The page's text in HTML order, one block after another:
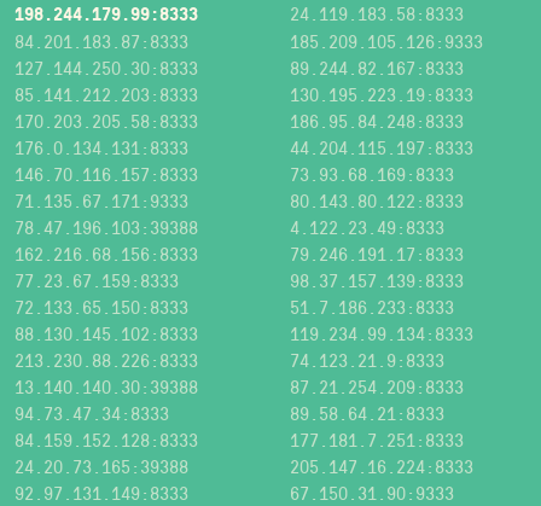
198.244.179.99:8333
24.119.183.58:8333
84.201.183.87:8333
185.209.105.126:9333
127.144.250.30:8333
89.244.82.167:8333
85.141.212.203:8333
130.195.223.19:8333
170.203.205.58:8333
186.95.84.248:8333
176.0.134.131:8333
44.204.115.197:8333
146.70.116.157:8333
73.93.68.169:8333
71.135.67.171:9333
80.143.80.122:8333
78.47.196.103:39388
4.122.23.49:8333
162.216.68.156:8333
79.246.191.17:8333
77.23.67.159:8333
98.37.157.139:8333
72.133.65.150:8333
51.7.186.233:8333
88.130.145.102:8333
119.234.99.134:8333
213.230.88.226:8333
74.123.21.9:8333
13.140.140.30:39388
87.21.254.209:8333
94.73.47.34:8333
89.58.64.21:8333
84.159.152.128:8333
177.181.7.251:8333
24.20.73.165:39388
205.147.16.224:8333
92.97.131.149:8333
67.150.31.90:9333